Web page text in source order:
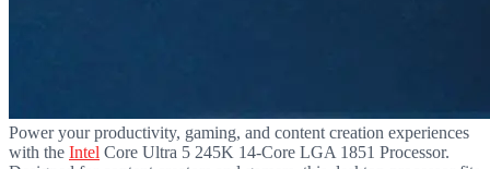
Power your productivity, gaming, and content creation experiences
with the Intel Core Ultra 5 245K 14-Core LGA 1851 Processor.